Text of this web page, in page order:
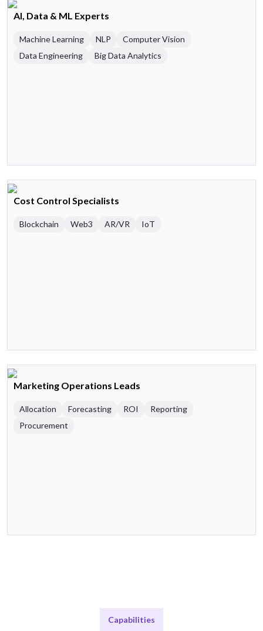
AI, Data & ML Experts
Machine Learning NLP
Computer Vision
Data Engineering
Big Data Analytics
Cost Control Specialists
Blockchain Web3 AR/VR IoT
Marketing Operations Leads
Allocation Forecasting ROI
Reporting
Procurement
Capabilities